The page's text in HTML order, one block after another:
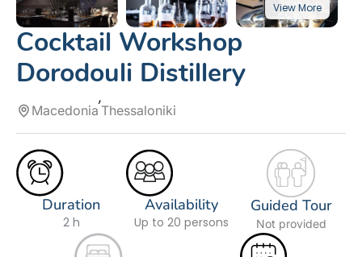
Cocktail Workshop
Dorodouli Distillery
Macedonia Thessaloniki
Duration
2 h
Availability
Up to 20 persons
Guided Tour
Not provided